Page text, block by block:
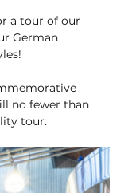
a tour of our
German
no fewer than
tour.